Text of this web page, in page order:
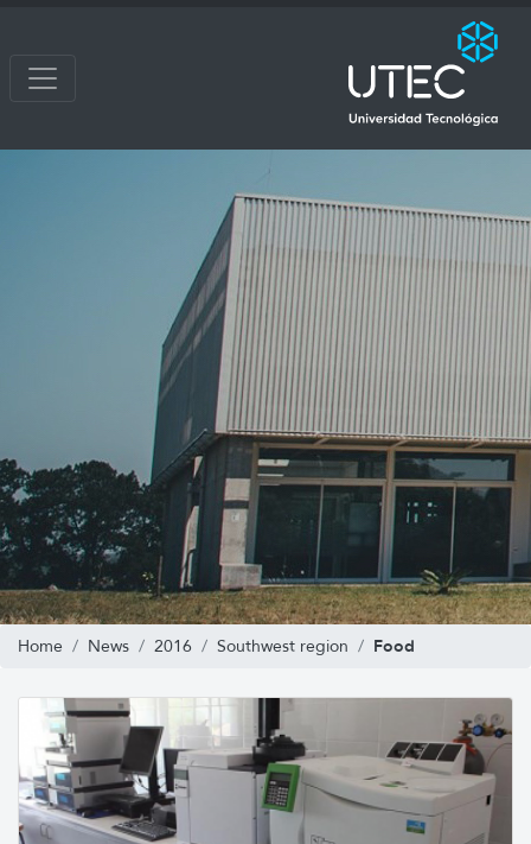
Home News 2016 Southwest region Food